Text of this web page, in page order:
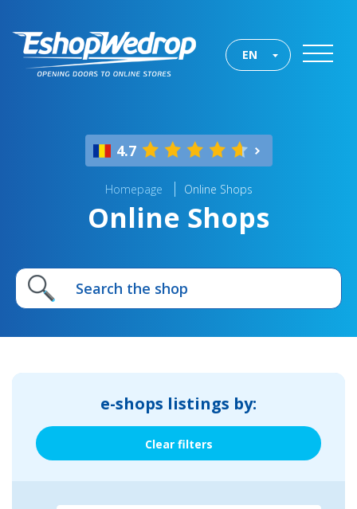
EN
4.7
Homepage Online Shops
Online Shops
e-shops listings by:
Clear filters